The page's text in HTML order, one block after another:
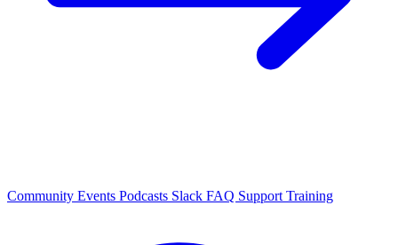
Community Events Podcasts Slack FAQ Support Training